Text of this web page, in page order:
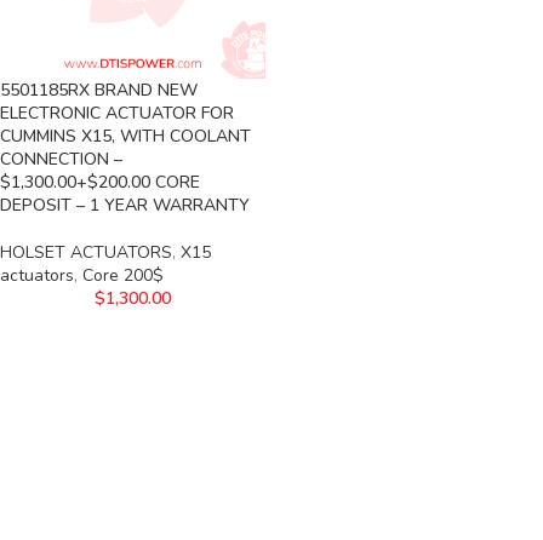
5501185RX BRAND NEW
ELECTRONIC ACTUATOR FOR
CUMMINS X15, WITH COOLANT
CONNECTION –
$1,300.00+$200.00 CORE
DEPOSIT – 1 YEAR WARRANTY
HOLSET ACTUATORS, X15
actuators, Core 200$
$1,300.00